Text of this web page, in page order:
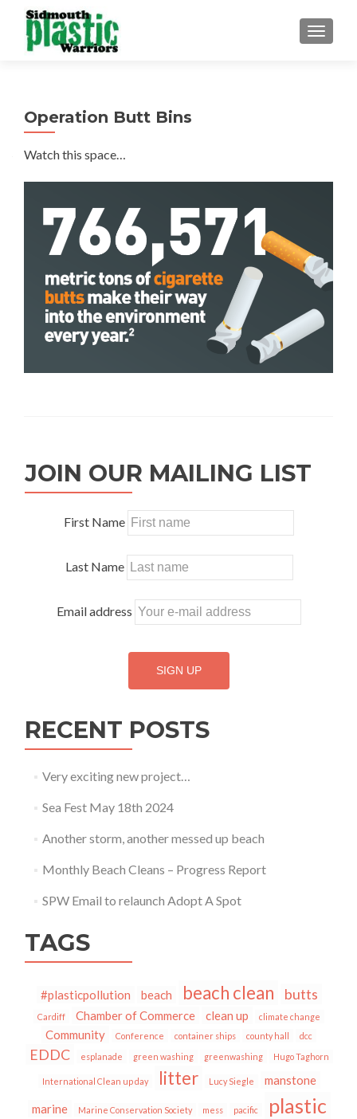
Operation Butt Bins
Watch this space…
JOIN OUR MAILING LIST
First Name
Last Name
Email address
RECENT POSTS
Very exciting new project…
Sea Fest May 18th 2024
Another storm, another messed up beach
Monthly Beach Cleans – Progress Report
SPW Email to relaunch Adopt A Spot
TAGS
#plasticpollution beach beach clean butts
Cardiff Chamber of Commerce clean up climate change
Community Conference container ships county hall dcc
EDDC esplanade green washing greenwashing Hugo Taghorn
International Clean up day litter Lucy Siegle
manstone
marine
Marine Conservation Society mess pacific plastic